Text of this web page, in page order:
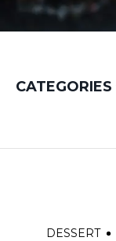
CATEGORIES
DESSERT